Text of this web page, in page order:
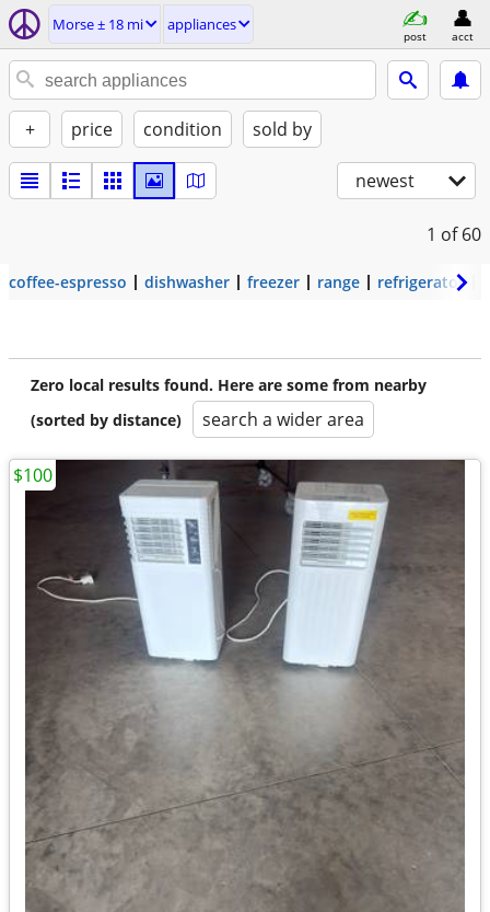
Morse ± 18 mi appliances
post acct
+ price condition sold by
newest
1 of 60
coffee-espresso dishwasher freezer range refrigerator
Zero local results found. Here are some from nearby
(sorted by distance)
search a wider area
$100